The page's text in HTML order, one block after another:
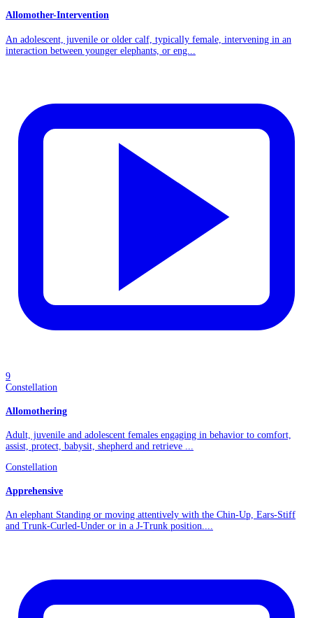
Allomother-Intervention
An adolescent, juvenile or older calf, typically female, intervening in an
interaction between younger elephants, or eng...
9
Constellation
Allomothering
Adult, juvenile and adolescent females engaging in behavior to comfort,
assist, protect, babysit, shepherd and retrieve ...
Constellation
Apprehensive
An elephant Standing or moving attentively with the Chin-Up, Ears-Stiff
and Trunk-Curled-Under or in a J-Trunk position....